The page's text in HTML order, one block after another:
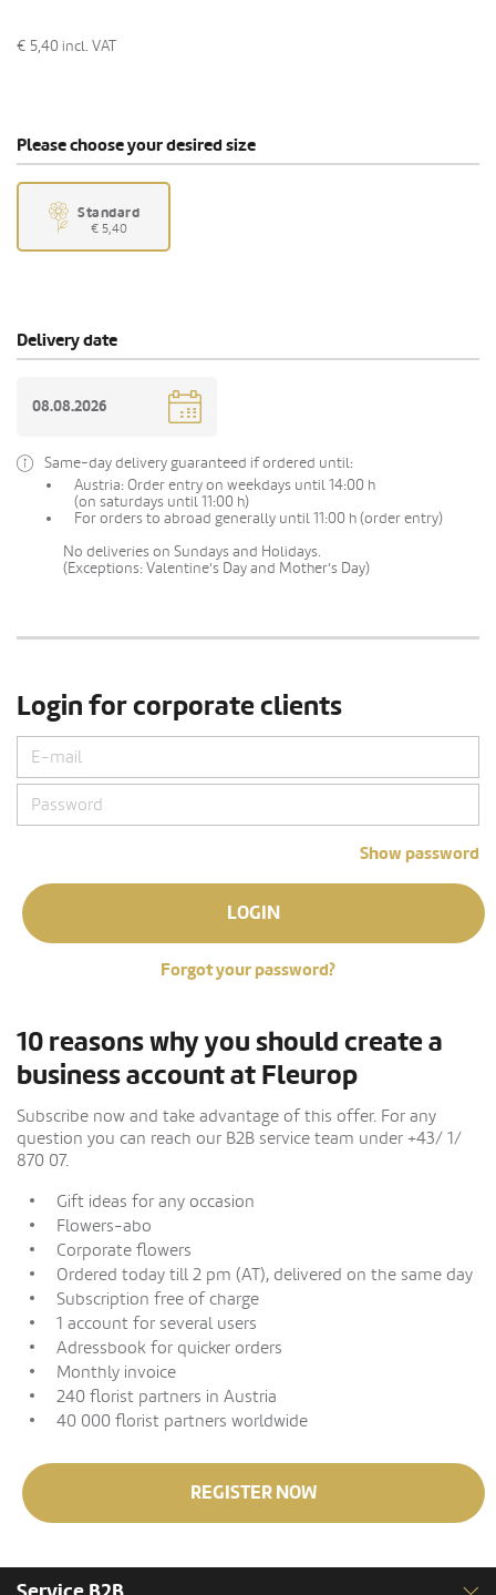
€ 5,40 incl. VAT
Please choose your desired size
Standard
€ 5,40
Delivery date
Same-day delivery guaranteed if ordered until:
Austria: Order entry on weekdays until 14:00 h
(on saturdays until 11:00 h)
For orders to abroad generally until 11:00 h (order entry)
No deliveries on Sundays and Holidays.
(Exceptions: Valentine's Day and Mother's Day)
Login for corporate clients
Show password
LOGIN
Forgot your password?
10 reasons why you should create a
business account at Fleurop
Subscribe now and take advantage of this offer. For any
question you can reach our B2B service team under +43/ 1/
870 07.
Gift ideas for any occasion
Flowers-abo
Corporate flowers
Ordered today till 2 pm (AT), delivered on the same day
Subscription free of charge
1 account for several users
Adressbook for quicker orders
Monthly invoice
240 florist partners in Austria
40 000 florist partners worldwide
REGISTER NOW